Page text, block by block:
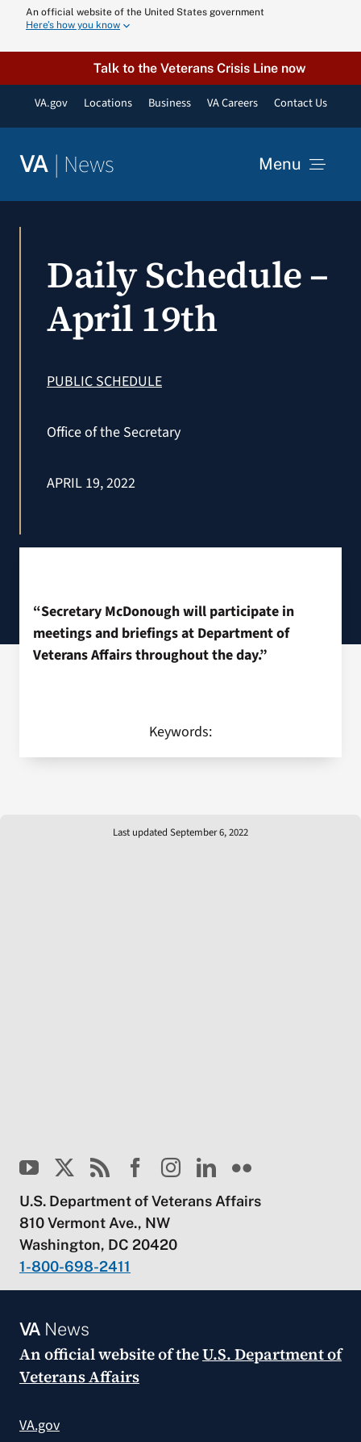
content
An official website of the United States government
Here’s how you know
Talk to the Veterans Crisis Line now
VA.gov Locations Business VA Careers Contact Us
VA | News Menu
Resources
Daily Schedule –
April 19th
PUBLIC SCHEDULE
Office of the Secretary
APRIL 19, 2022
“Secretary McDonough will participate in
meetings and briefings at Department of
Veterans Affairs throughout the day.”
Keywords:
Last updated September 6, 2022
U.S. Department of Veterans Affairs
810 Vermont Ave., NW
Washington, DC 20420
1-800-698-2411
VANews
An official website of theU.S. Department of
Veterans Affairs
VA.gov